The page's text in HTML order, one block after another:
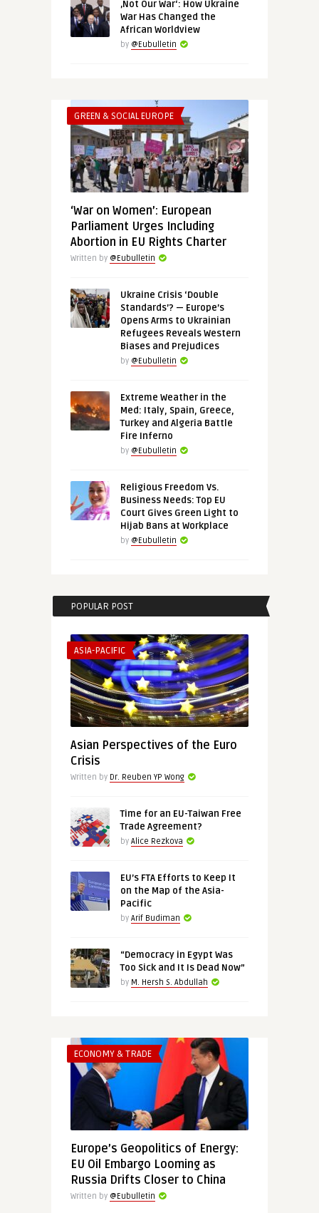
‚Not Our War‘: How Ukraine
War Has Changed the
African Worldview
by @Eubulletin
GREEN & SOCIAL EUROPE
‘War on Women’: European
Parliament Urges Including
Abortion in EU Rights Charter
Written by @Eubulletin
Ukraine Crisis ‘Double
Standards’? — Europe’s
Opens Arms to Ukrainian
Refugees Reveals Western
Biases and Prejudices
by @Eubulletin
Extreme Weather in the
Med: Italy, Spain, Greece,
Turkey and Algeria Battle
Fire Inferno
by @Eubulletin
Religious Freedom Vs.
Business Needs: Top EU
Court Gives Green Light to
Hijab Bans at Workplace
by @Eubulletin
POPULAR POST
ASIA-PACIFIC
Asian Perspectives of the Euro
Crisis
Written by Dr. Reuben YP Wong
Time for an EU-Taiwan Free
Trade Agreement?
by Alice Rezkova
EU’s FTA Efforts to Keep It
on the Map of the Asia-
Pacific
by Arif Budiman
“Democracy in Egypt Was
Too Sick and It Is Dead Now”
by M. Hersh S. Abdullah
ECONOMY & TRADE
Europe’s Geopolitics of Energy:
EU Oil Embargo Looming as
Russia Drifts Closer to China
Written by @Eubulletin